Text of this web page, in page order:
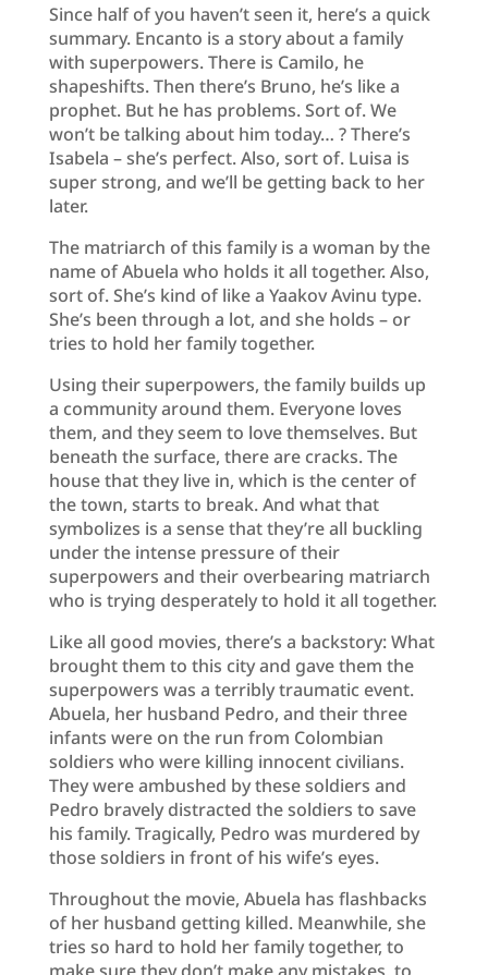
Since half of you haven’t seen it, here’s a quick
summary. Encanto is a story about a family
with superpowers. There is Camilo, he
shapeshifts. Then there’s Bruno, he’s like a
prophet. But he has problems. Sort of. We
won’t be talking about him today… ? There’s
Isabela – she’s perfect. Also, sort of. Luisa is
super strong, and we’ll be getting back to her
later.
The matriarch of this family is a woman by the
name of Abuela who holds it all together. Also,
sort of. She’s kind of like a Yaakov Avinu type.
She’s been through a lot, and she holds – or
tries to hold her family together.
Using their superpowers, the family builds up
a community around them. Everyone loves
them, and they seem to love themselves. But
beneath the surface, there are cracks. The
house that they live in, which is the center of
the town, starts to break. And what that
symbolizes is a sense that they’re all buckling
under the intense pressure of their
superpowers and their overbearing matriarch
who is trying desperately to hold it all together.
Like all good movies, there’s a backstory: What
brought them to this city and gave them the
superpowers was a terribly traumatic event.
Abuela, her husband Pedro, and their three
infants were on the run from Colombian
soldiers who were killing innocent civilians.
They were ambushed by these soldiers and
Pedro bravely distracted the soldiers to save
his family. Tragically, Pedro was murdered by
those soldiers in front of his wife’s eyes.
Throughout the movie, Abuela has flashbacks
of her husband getting killed. Meanwhile, she
tries so hard to hold her family together, to
make sure they don’t make any mistakes, to